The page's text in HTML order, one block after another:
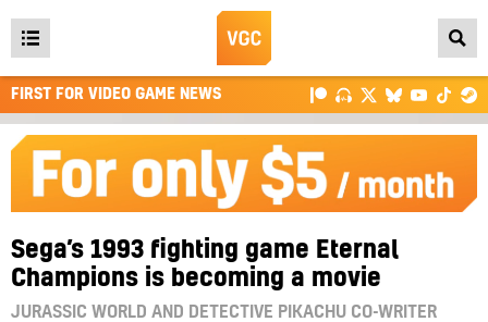
Open
main
menu
FIRST FOR VIDEO GAME NEWS
Sega’s 1993 fighting game Eternal
Champions is becoming a movie
JURASSIC WORLD AND DETECTIVE PIKACHU CO-WRITER